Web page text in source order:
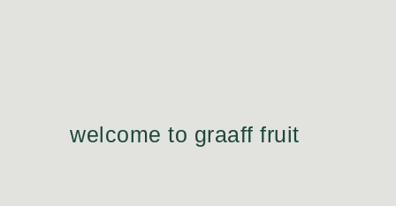
welcome to graaff fruit